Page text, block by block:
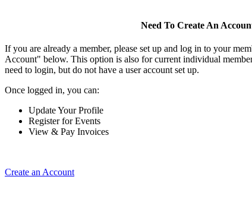
Need To Create An
If you are already a member, please set up and log in to your
Account" below. This option is also for current individual
need to login, but do not have a user account set up.
Once logged in, you can:
Update Your Profile
Register for Events
View & Pay Invoices
Create an Account